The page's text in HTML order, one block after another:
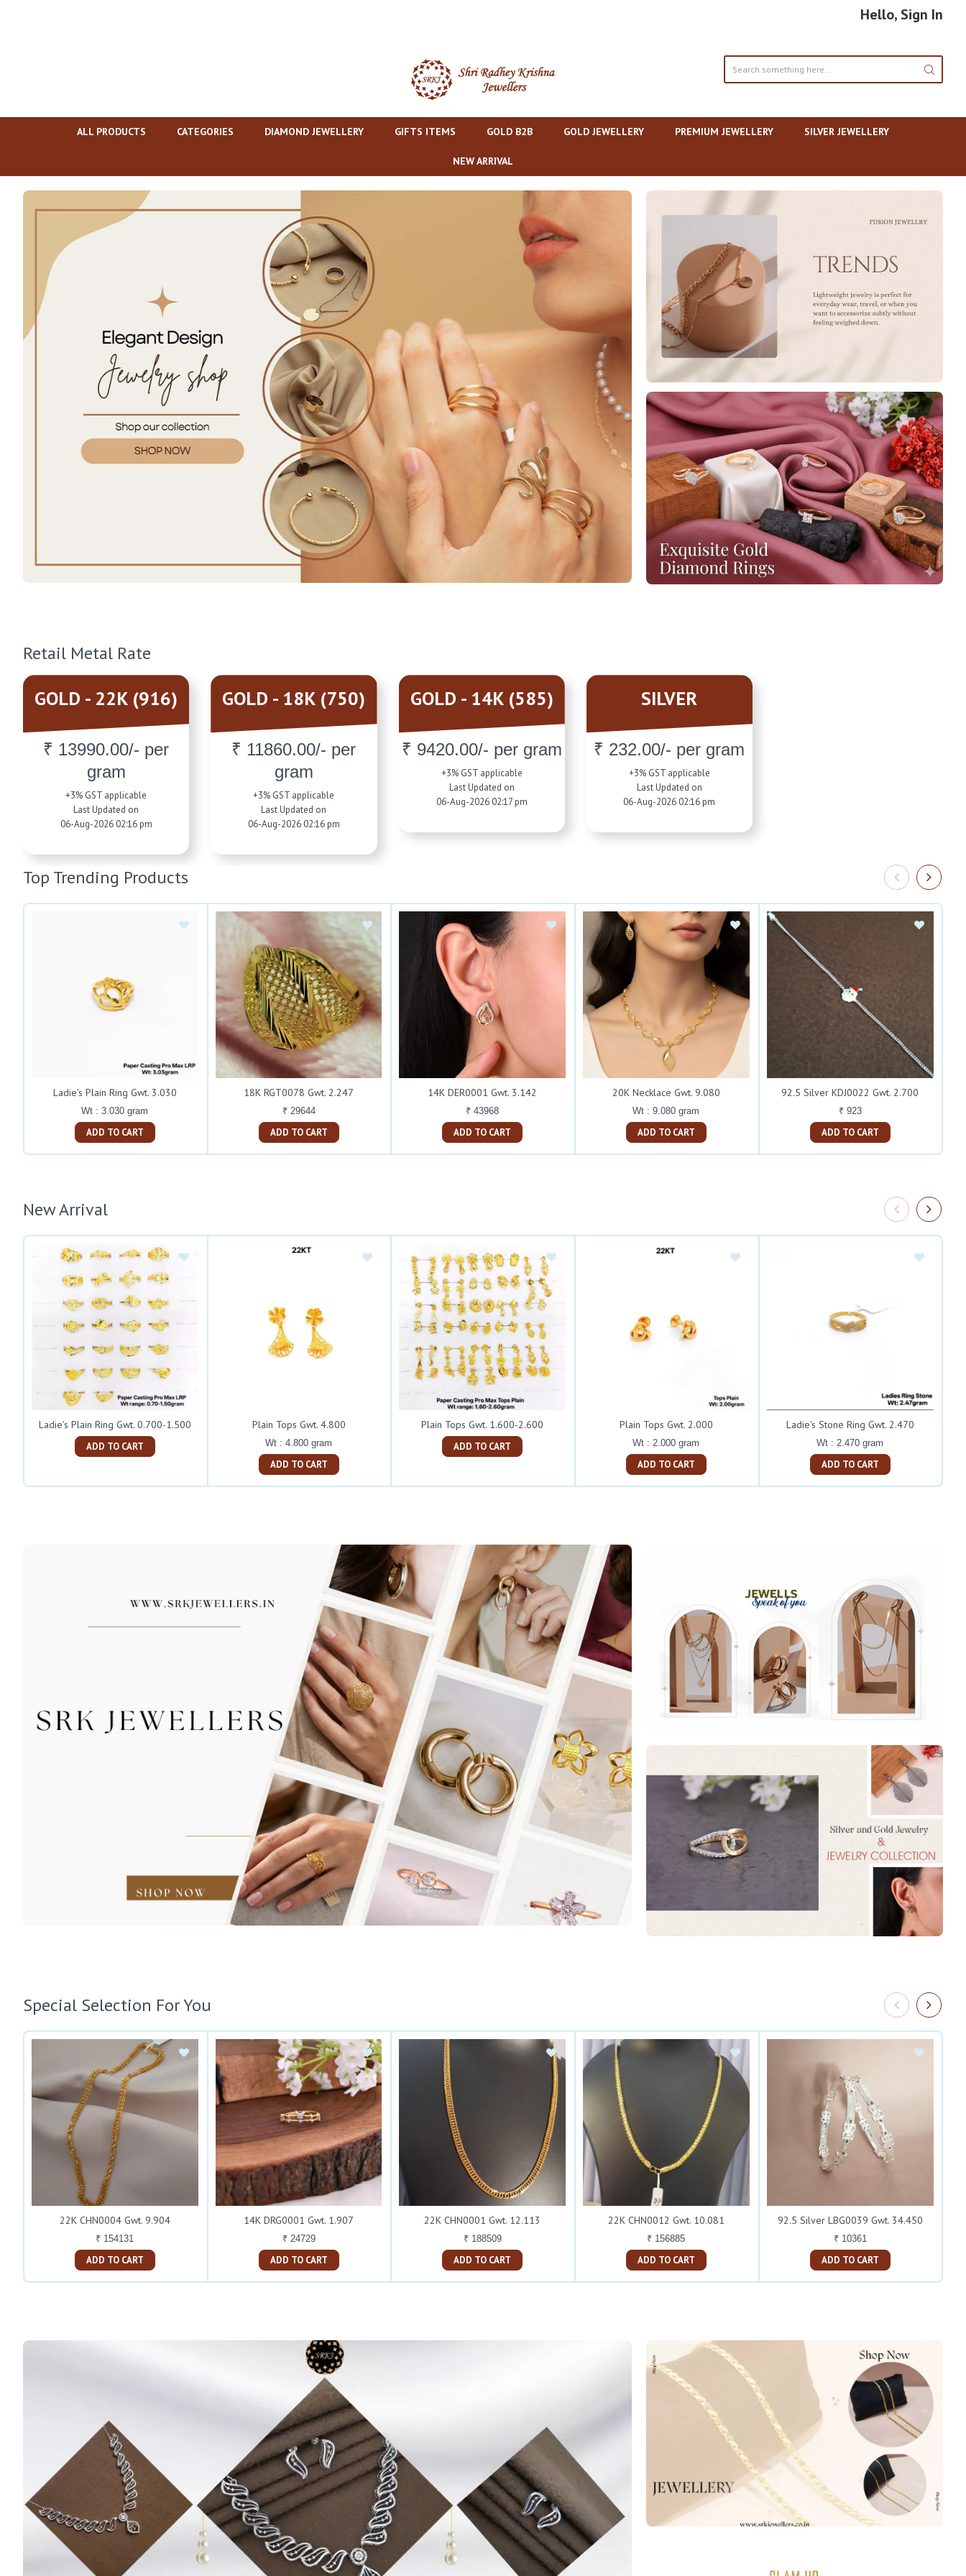
Hello, Sign In
ALL PRODUCTS CATEGORIES DIAMOND JEWELLERY GIFTS ITEMS GOLD B2B GOLD JEWELLERY PREMIUM JEWELLERY SILVER JEWELLERY
NEW ARRIVAL
Retail Metal Rate
GOLD - 22K (916)
₹ 13990.00/- per
gram
+3% GST applicable
Last Updated on
06-Aug-2026 02:16 pm
GOLD - 18K (750)
₹ 11860.00/- per
gram
+3% GST applicable
Last Updated on
06-Aug-2026 02:16 pm
GOLD - 14K (585)
₹ 9420.00/- per gram
+3% GST applicable
Last Updated on
06-Aug-2026 02:17 pm
SILVER
₹ 232.00/- per gram
+3% GST applicable
Last Updated on
06-Aug-2026 02:16 pm
Top Trending Products
Ladie's Plain Ring Gwt. 3.030
Wt : 3.030 gram
ADD TO CART
18K RGT0078 Gwt. 2.247
₹ 29644
ADD TO CART
14K DER0001 Gwt. 3.142
₹ 43968
ADD TO CART
20K Necklace Gwt. 9.080
Wt : 9.080 gram
ADD TO CART
92.5 Silver KDJ0022 Gwt. 2.700
₹ 923
ADD TO CART
New Arrival
Ladie's Plain Ring Gwt. 0.700-1.500
ADD TO CART
Plain Tops Gwt. 4.800
Wt : 4.800 gram
ADD TO CART
Plain Tops Gwt. 1.600-2.600
ADD TO CART
Plain Tops Gwt. 2.000
Wt : 2.000 gram
ADD TO CART
Ladie's Stone Ring Gwt. 2.470
Wt : 2.470 gram
ADD TO CART
Special Selection For You
22K CHN0004 Gwt. 9.904
₹ 154131
ADD TO CART
14K DRG0001 Gwt. 1.907
₹ 24729
ADD TO CART
22K CHN0001 Gwt. 12.113
₹ 188509
ADD TO CART
22K CHN0012 Gwt. 10.081
₹ 156885
ADD TO CART
92.5 Silver LBG0039 Gwt. 34.450
₹ 10361
ADD TO CART